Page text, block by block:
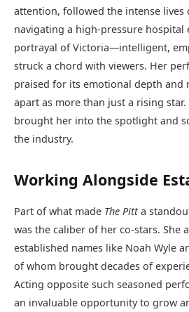
attention, followed the intense lives
navigating a high-pressure hospital
portrayal of Victoria—intelligent,
struck a chord with viewers. Her
praised for its emotional depth and
apart as more than just a rising
brought her into the spotlight and
the industry.
Working Alongside
Part of what made The Pitta
was the caliber of her co-stars. She
established names like Noah Wyle
of whom brought decades of
Acting opposite such seasoned
an invaluable opportunity to grow